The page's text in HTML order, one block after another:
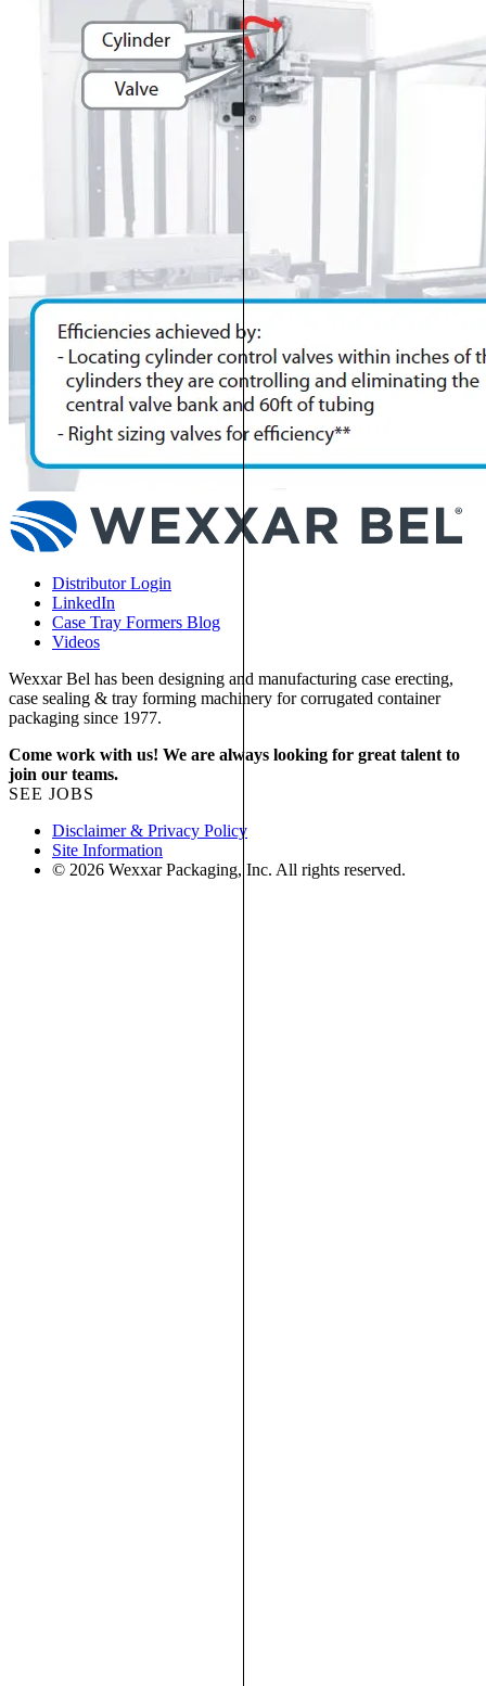
Distributor Login
LinkedIn
Case Tray Formers Blog
Videos
Wexxar Bel has been designing and manufacturing case erecting,
case sealing & tray forming machinery for corrugated container
packaging since 1977.
Come work with us! We are always looking for great talent to
join our teams.
SEE JOBS
Disclaimer & Privacy Policy
Site Information
© 2026 Wexxar Packaging, Inc. All rights reserved.